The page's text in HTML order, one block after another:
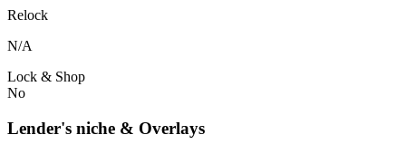
Relock
N/A
Lock & Shop
No
Lender's niche & Overlays